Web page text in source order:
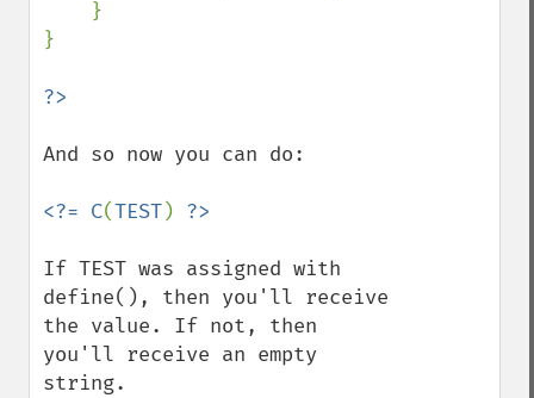
}
And so now you can do:
<?= C(TEST)
If TEST was assigned with
define(), then you'll receive
the value. If not, then
you'll receive an empty
string.